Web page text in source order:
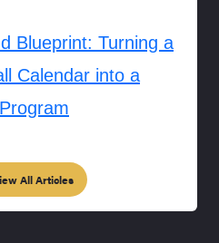
Blueprint: Turning a
Calendar into a
All Articles